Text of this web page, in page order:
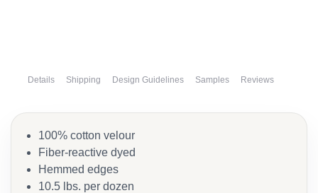
Details Shipping Design Guidelines Samples Reviews
100% cotton velour
Fiber-reactive dyed
Hemmed edges
10.5 lbs. per dozen